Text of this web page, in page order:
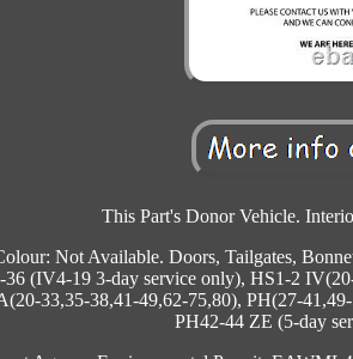
This Part's Donor Vehicle.
Not Available. Doors, Tailgates,
(IV4-19 3-day service only), HS1-2
33,35-38,41-49,62-75,80), PH(27-
PH42-44 ZE (5-day